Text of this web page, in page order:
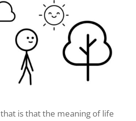
is that the meaning of life